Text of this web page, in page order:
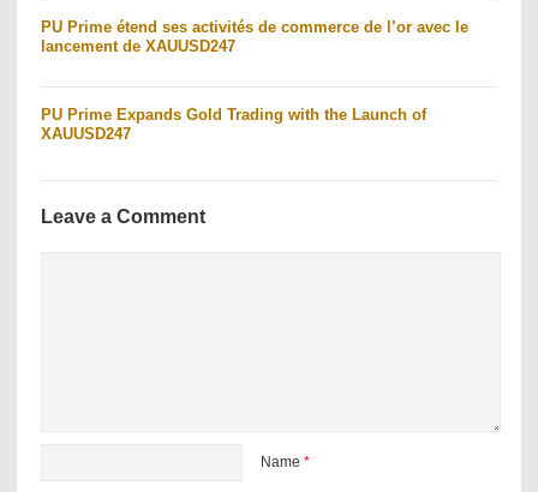
PU Prime étend ses activités de commerce de l’or avec le
lancement de XAUUSD247
PU Prime Expands Gold Trading with the Launch of
XAUUSD247
Leave a Comment
Name *